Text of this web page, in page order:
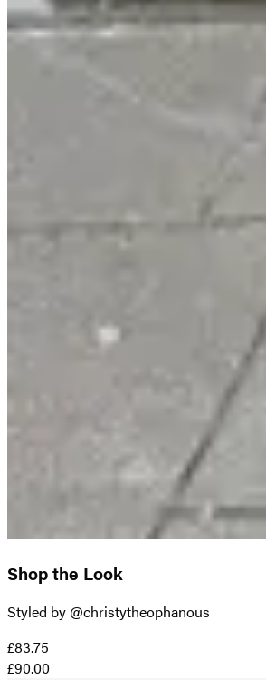
Shop the Look
Styled by @christytheophanous
£83.75
£90.00